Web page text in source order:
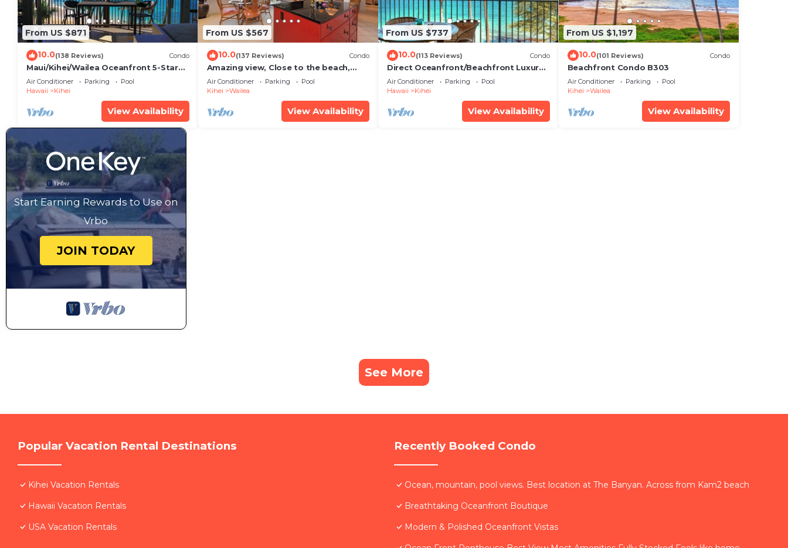
From US $871
10.0(138 Reviews) Condo
Maui/Kihei/Wailea Oceanfront 5-Star
Condo: Newly Remodeled Beachfront
Bliss
Air Conditioner Parking
Pool
Hawaii
Kihei
View Availability
From US $567
10.0(137 Reviews) Condo
Amazing view, Close to the beach,
Wailea Ekahi Unit 20i
Air Conditioner Parking
Pool
Kihei
Wailea
View Availability
From US $737
10.0(113 Reviews) Condo
Direct Oceanfront/Beachfront Luxury!
Recently Remodeled
Air Conditioner Parking
Pool
Hawaii
Kihei
View Availability
From US $1,197
10.0(101 Reviews) Condo
Beachfront Condo B303
Air Conditioner Parking
Pool
Kihei
Wailea
View Availability
Start Earning Rewards to Use on
Vrbo
JOIN TODAY
See More
Popular Vacation Rental Destinations
Kihei Vacation Rentals
Hawaii Vacation Rentals
USA Vacation Rentals
Recently Booked Condo
Ocean, mountain, pool views. Best location at The Banyan. Across from Kam2 beach
Breathtaking Oceanfront Boutique
Modern & Polished Oceanfront Vistas